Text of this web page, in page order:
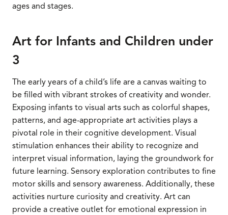
ages and stages.
Art for Infants and Children under
3
The early years of a child’s life are a canvas waiting to
be filled with vibrant strokes of creativity and wonder.
Exposing infants to visual arts such as colorful shapes,
patterns, and age-appropriate art activities plays a
pivotal role in their cognitive development. Visual
stimulation enhances their ability to recognize and
interpret visual information, laying the groundwork for
future learning. Sensory exploration contributes to fine
motor skills and sensory awareness. Additionally, these
activities nurture curiosity and creativity. Art can
provide a creative outlet for emotional expression in